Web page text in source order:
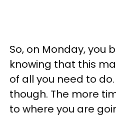
So, on Monday, you
knowing that this
of all you need to do.
though. The more
to where you are